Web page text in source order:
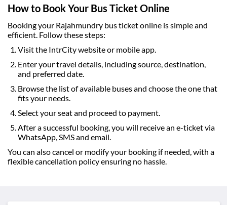
How to Book Your Bus Ticket Online
Booking your Rajahmundry bus ticket online is simple and
efficient. Follow these steps:
Visit the IntrCity website or mobile app.
Enter your travel details, including source, destination,
and preferred date.
Browse the list of available buses and choose the one that
fits your needs.
Select your seat and proceed to payment.
After a successful booking, you will receive an e-ticket via
WhatsApp, SMS and email.
You can also cancel or modify your booking if needed, with a
flexible cancellation policy ensuring no hassle.